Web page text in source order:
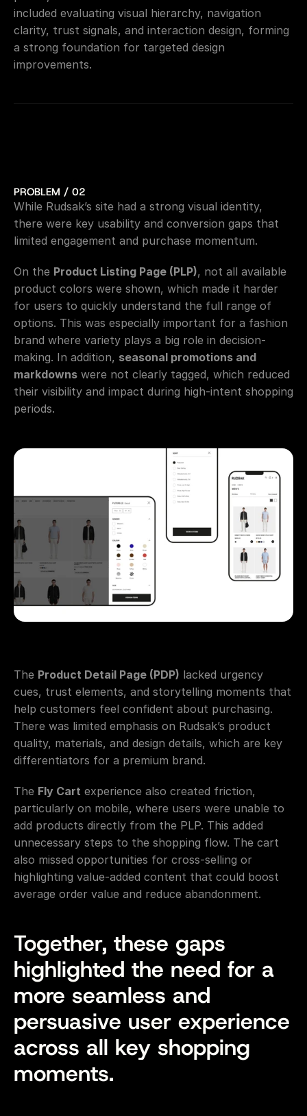
included evaluating visual hierarchy, navigation
clarity, trust signals, and interaction design, forming
a strong foundation for targeted design
improvements.
PROBLEM / 02
While Rudsak’s site had a strong visual identity,
there were key usability and conversion gaps that
limited engagement and purchase momentum.
On the Product Listing Page (PLP), not all available
product colors were shown, which made it harder
for users to quickly understand the full range of
options. This was especially important for a fashion
brand where variety plays a big role in decision-
making. In addition, seasonal promotions and
markdowns were not clearly tagged, which reduced
their visibility and impact during high-intent shopping
periods.
The Product Detail Page (PDP) lacked urgency
cues, trust elements, and storytelling moments that
help customers feel confident about purchasing.
There was limited emphasis on Rudsak’s product
quality, materials, and design details, which are key
differentiators for a premium brand.
The Fly Cart experience also created friction,
particularly on mobile, where users were unable to
add products directly from the PLP. This added
unnecessary steps to the shopping flow. The cart
also missed opportunities for cross-selling or
highlighting value-added content that could boost
average order value and reduce abandonment.
Together, these gaps
highlighted the need for a
more seamless and
persuasive user experience
across all key shopping
moments.